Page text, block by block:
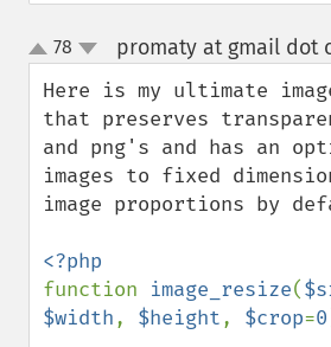
up
down
78 promaty at gmail dot
Here is my ultimate
that preserves
and png's and has an
images to fixed
image proportions by
function image_resize(
$width, $height, $crop=0